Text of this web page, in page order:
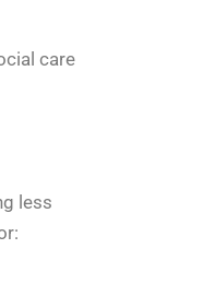
care
less